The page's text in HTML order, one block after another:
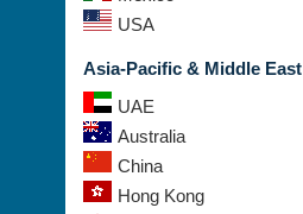
USA
Asia-Pacific & Middle East
UAE
Australia
China
Hong Kong